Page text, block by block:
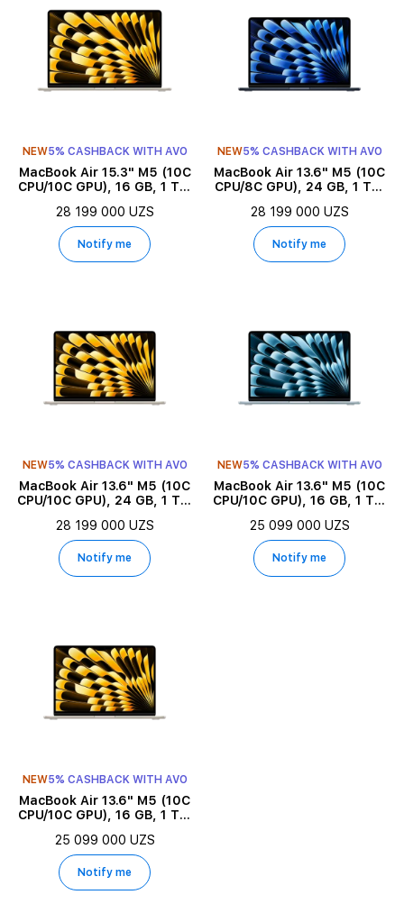
NEW5% CASHBACK WITH AVO
MacBook Air 15.3" M5 (10C
CPU/10C GPU), 16 GB, 1 TB,
28 199 000 UZS
Notify me
NEW5% CASHBACK WITH AVO
MacBook Air 13.6" M5 (10C
CPU/8C GPU), 24 GB, 1 TB,
28 199 000 UZS
Notify me
NEW5% CASHBACK WITH AVO
MacBook Air 13.6" M5 (10C
CPU/10C GPU), 24 GB, 1 TB,
28 199 000 UZS
Notify me
NEW5% CASHBACK WITH AVO
MacBook Air 13.6" M5 (10C
CPU/10C GPU), 16 GB, 1 TB,
25 099 000 UZS
Notify me
NEW5% CASHBACK WITH AVO
MacBook Air 13.6" M5 (10C
CPU/10C GPU), 16 GB, 1 TB,
25 099 000 UZS
Notify me